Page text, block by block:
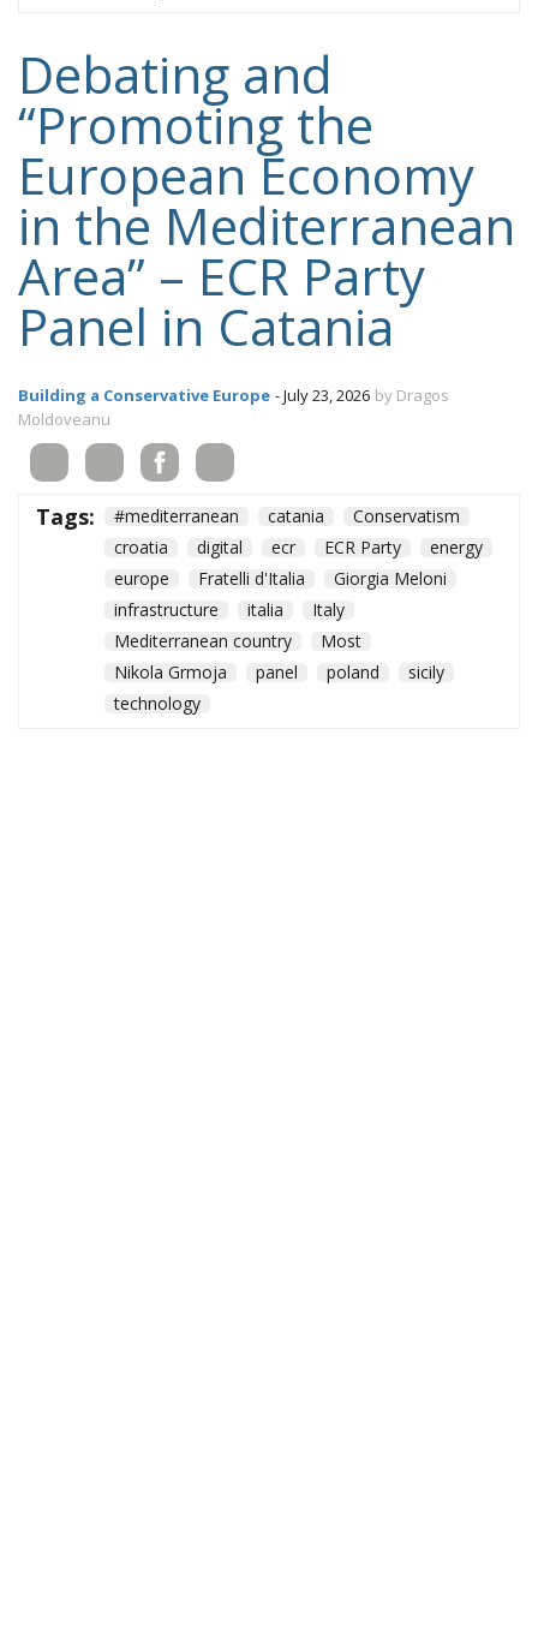
Debating and
“Promoting the
European Economy
in the Mediterranean
Area” – ECR Party
Panel in Catania
Building a Conservative Europe - July 23, 2026 by Dragos
Moldoveanu
Tags: #mediterranean catania
Conservatism
croatia
digital ecr ECR Party
energy
europe
Fratelli d'Italia
Giorgia Meloni
infrastructure
italia
Italy
Mediterranean country
Most
Nikola Grmoja
panel poland
sicily
technology